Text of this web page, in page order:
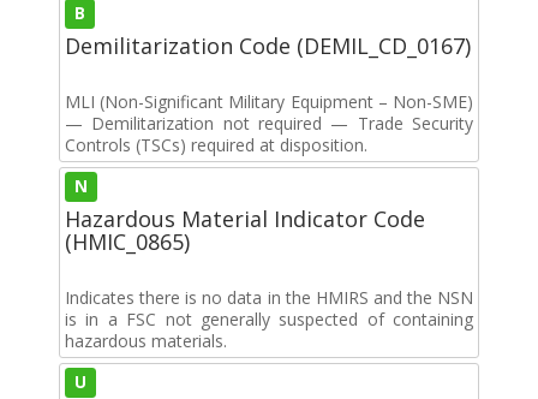
B
Demilitarization Code (DEMIL_CD_0167)
MLI (Non-Significant Military Equipment – Non-SME)
— Demilitarization not required — Trade Security
Controls (TSCs) required at disposition.
N
Hazardous Material Indicator Code
(HMIC_0865)
Indicates there is no data in the HMIRS and the NSN
is in a FSC not generally suspected of containing
hazardous materials.
U